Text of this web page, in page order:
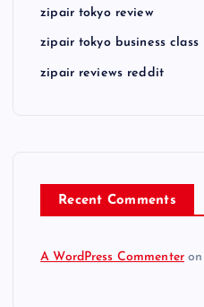
zipair tokyo review
zipair tokyo business class
zipair reviews reddit
Recent Comments
A WordPress Commenter on